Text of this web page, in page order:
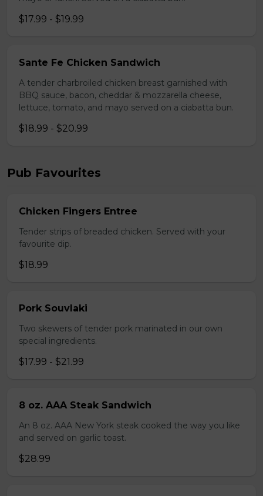
$17.99 - $19.99
Sante Fe Chicken Sandwich
A tender charbroiled chicken breast garnished with
BBQ sauce, bacon, cheddar & mozzarella cheese,
lettuce, tomato, and mayo served on a ciabatta bun.
$18.99 - $20.99
Pub Favourites
Chicken Fingers Entree
Tender strips of breaded chicken. Served with your
favourite dip.
$18.99
Pork Souvlaki
Two skewers of tender pork marinated in our own
special ingredients.
$17.99 - $21.99
8 oz. AAA Steak Sandwich
An 8 oz. AAA New York steak cooked the way you like
and served on garlic toast.
$28.99